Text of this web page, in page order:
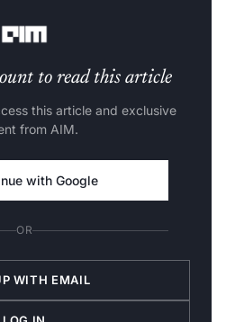
to read this article
this article and exclusive
from AIM.
with Google
OR
WITH EMAIL